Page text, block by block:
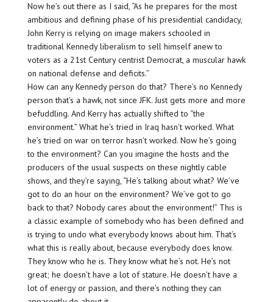
Now he’s out there as I said, “As he prepares for the most
ambitious and defining phase of his presidential candidacy,
John Kerry is relying on image makers schooled in
traditional Kennedy liberalism to sell himself anew to
voters as a 21st Century centrist Democrat, a muscular hawk
on national defense and deficits.”
How can any Kennedy person do that? There’s no Kennedy
person that’s a hawk, not since JFK. Just gets more and more
befuddling. And Kerry has actually shifted to “the
environment.” What he’s tried in Iraq hasn’t worked. What
he’s tried on war on terror hasn’t worked. Now he’s going
to the environment? Can you imagine the hosts and the
producers of the usual suspects on these nightly cable
shows, and they’re saying, “He’s talking about what? We’ve
got to do an hour on the environment? We’ve got to go
back to that? Nobody cares about the environment!” This is
a classic example of somebody who has been defined and
is trying to undo what everybody knows about him. That’s
what this is really about, because everybody does know.
They know who he is. They know what he’s not. He’s not
great; he doesn’t have a lot of stature. He doesn’t have a
lot of energy or passion, and there’s nothing they can